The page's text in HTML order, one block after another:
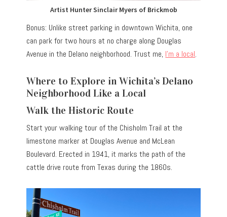
Artist Hunter Sinclair Myers of Brickmob
Bonus: Unlike street parking in downtown Wichita, one
can park for two hours at no charge along Douglas
Avenue in the Delano neighborhood. Trust me, I’m a local.
Where to Explore in Wichita’s Delano
Neighborhood Like a Local
Walk the Historic Route
Start your walking tour of the Chisholm Trail at the
limestone marker at Douglas Avenue and McLean
Boulevard. Erected in 1941, it marks the path of the
cattle drive route from Texas during the 1860s.